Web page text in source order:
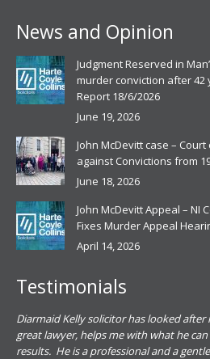
News and Opinion
Judgment Reserved in
murder conviction after 42
Report 18/6/2026
June 19, 2026
John McDevitt case –
against Convictions from
June 18, 2026
John McDevitt Appeal – NI
Fixes Murder Appeal
April 14, 2026
Testimonials
Diarmaid Kelly solicitor has looked after
great lawyer, helps me with what he
results. He is a professional and a